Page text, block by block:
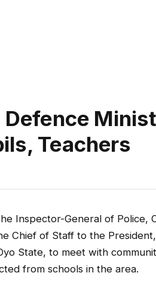
Defence
Teachers
Inspector-General of Police,
Chief of Staff to the
State, to meet with
from schools in the area.